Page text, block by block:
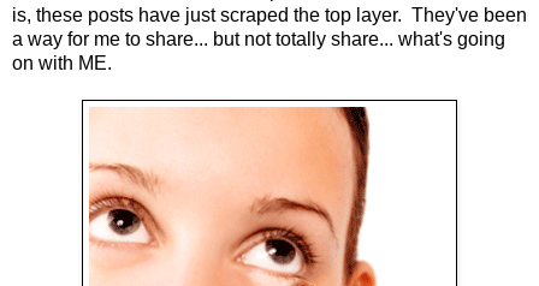
is, these posts have just scraped the top layer. They've been
a way for me to share... but not totally share... what's going
on with ME.